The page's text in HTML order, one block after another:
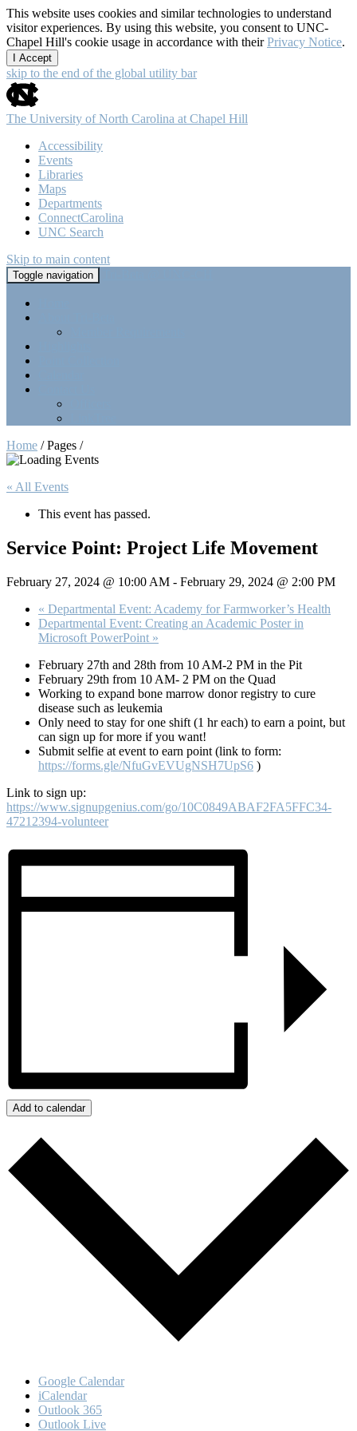
This website uses cookies and similar technologies to understand
visitor experiences. By using this website, you consent to UNC-
Chapel Hill's cookie usage in accordance with theirPrivacy Notice.
I Accept
skip to the end of the global utility bar
The University of North Carolina at Chapel Hill
Accessibility
Events
Libraries
Maps
Departments
ConnectCarolina
UNC Search
Skip to main content
Toggle navigation
Home / Pages /
« All Events
This event has passed.
Service Point: Project Life Movement
February 27, 2024 @ 10:00 AM - February 29, 2024 @ 2:00 PM
« Departmental Event: Academy for Farmworker’s Health
Departmental Event: Creating an Academic Poster in
Microsoft PowerPoint »
February 27th and 28th from 10 AM-2 PM in the Pit
February 29th from 10 AM- 2 PM on the Quad
Working to expand bone marrow donor registry to cure
disease such as leukemia
Only need to stay for one shift (1 hr each) to earn a point, but
can sign up for more if you want!
Submit selfie at event to earn point (link to form:
https://forms.gle/NfuGvEVUgNSH7UpS6 )
Link to sign up:
https://www.signupgenius.com/go/10C0849ABAF2FA5FFC34-
47212394-volunteer
Add to calendar
Google Calendar
iCalendar
Outlook 365
Outlook Live